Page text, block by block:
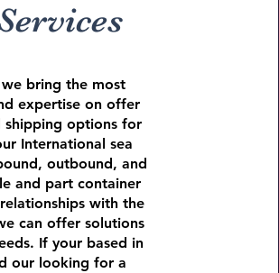
bring the most
expertise on offer
shipping options for
International sea
outbound, and
and part container
with the
can offer solutions
If your based in
our looking for a